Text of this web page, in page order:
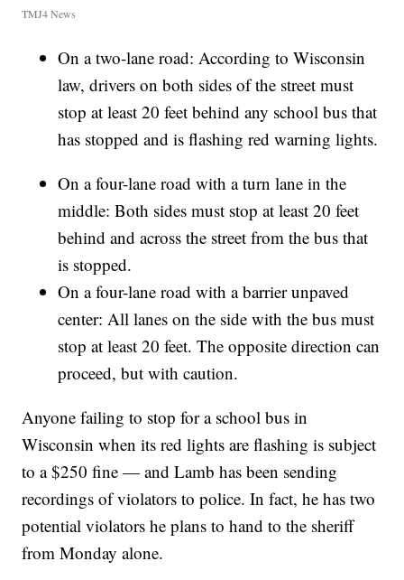
TMJ4 News
On a two-lane road: According to Wisconsin
law, drivers on both sides of the street must
stop at least 20 feet behind any school bus that
has stopped and is flashing red warning lights.
On a four-lane road with a turn lane in the
middle: Both sides must stop at least 20 feet
behind and across the street from the bus that
is stopped.
On a four-lane road with a barrier unpaved
center: All lanes on the side with the bus must
stop at least 20 feet. The opposite direction can
proceed, but with caution.
Anyone failing to stop for a school bus in
Wisconsin when its red lights are flashing is subject
to a $250 fine — and Lamb has been sending
recordings of violators to police. In fact, he has two
potential violators he plans to hand to the sheriff
from Monday alone.